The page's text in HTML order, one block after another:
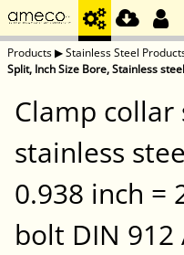
Products▶Stainless Steel
Split, Inch Size Bore, Stainless steel
Clamp
stainless
0.938 inch =
bolt DIN 912